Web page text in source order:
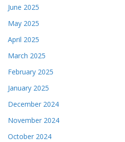
June 2025
May 2025
April 2025
March 2025
February 2025
January 2025
December 2024
November 2024
October 2024